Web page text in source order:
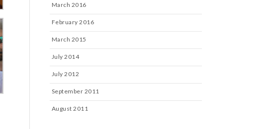
March 2016
February 2016
March 2015
July 2014
July 2012
September 2011
August 2011